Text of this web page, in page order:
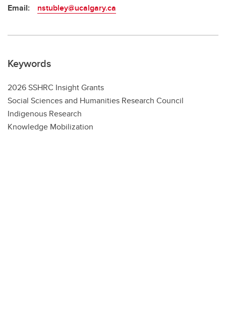
Email: nstubley@ucalgary.ca
Keywords
2026 SSHRC Insight Grants
Social Sciences and Humanities Research Council
Indigenous Research
Knowledge Mobilization